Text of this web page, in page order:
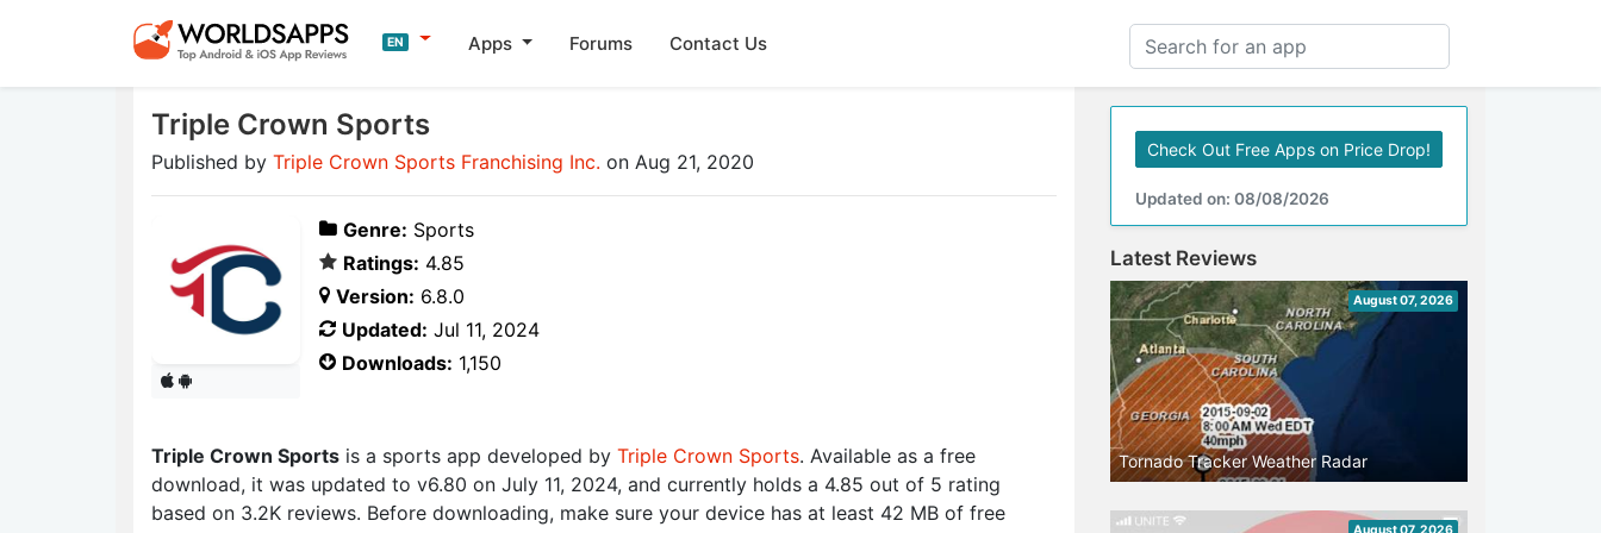
EN Apps Forums Contact Us
Triple Crown Sports
Published by Triple Crown Sports Franchising Inc. on Aug 21, 2020
Genre: Sports
Ratings: 4.85
Version: 6.8.0
Updated: Jul 11, 2024
Downloads: 1,150
Triple Crown Sports is a sports app developed by Triple Crown Sports. Available as a free
download, it was updated to v6.80 on July 11, 2024, and currently holds a 4.85 out of 5 rating
based on 3.2K reviews. Before downloading, make sure your device has at least 42 MB of free
Check Out Free Apps on Price Drop!
Updated on: 08/08/2026
Latest Reviews
August 07, 2026
Tornado Tracker Weather Radar